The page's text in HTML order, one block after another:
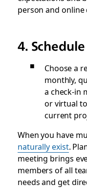
person and
4.
Choose a
monthly,
a check-in
or virtual
current
When you have
naturally exist.
meeting brings
members of all
needs and get